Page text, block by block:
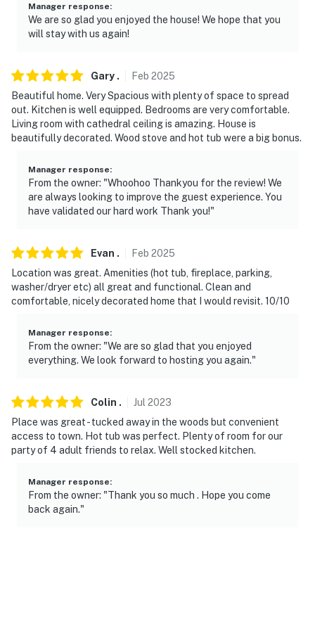
Manager response:
We are so glad you enjoyed the house! We hope that you
will stay with us again!
Gary . Feb 2025
Beautiful home. Very Spacious with plenty of space to spread
out. Kitchen is well equipped. Bedrooms are very comfortable.
Living room with cathedral ceiling is amazing. House is
beautifully decorated. Wood stove and hot tub were a big bonus.
Manager response:
From the owner: "Whoohoo Thankyou for the review! We
are always looking to improve the guest experience. You
have validated our hard work Thank you!"
Evan . Feb 2025
Location was great. Amenities (hot tub, fireplace, parking,
washer/dryer etc) all great and functional. Clean and
comfortable, nicely decorated home that I would revisit. 10/10
Manager response:
From the owner: "We are so glad that you enjoyed
everything. We look forward to hosting you again."
Colin . Jul 2023
Place was great - tucked away in the woods but convenient
access to town. Hot tub was perfect. Plenty of room for our
party of 4 adult friends to relax. Well stocked kitchen.
Manager response:
From the owner: "Thank you so much . Hope you come
back again."